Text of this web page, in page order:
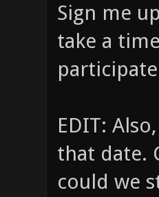
Sign me
take a
EDIT:
that date.
could we